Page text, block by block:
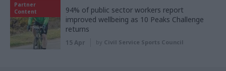
Partner
Content
94% of public sector workers report
improved wellbeing as 10 Peaks Challenge
returns
15 Apr by Civil Service Sports Council